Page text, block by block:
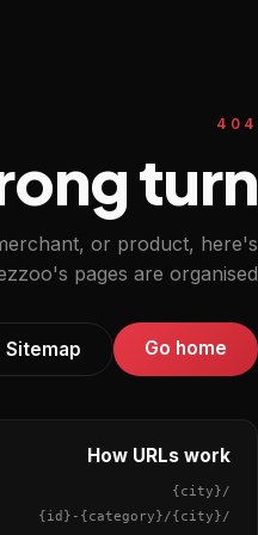
404
turn.
or product, here's
pages are organised.
Go home
Sitemap
How URLs work
/
{city}
/
{city}
/
{category}
-
{id}